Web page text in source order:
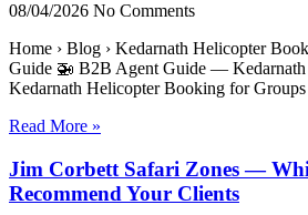
08/04/2026 No Comments
Home › Blog › Kedarnath Helicopter
Guide 🚁 B2B Agent Guide —
Kedarnath Helicopter Booking for Groups
Read More »
Jim Corbett Safari Zones —
Recommend Your Clients